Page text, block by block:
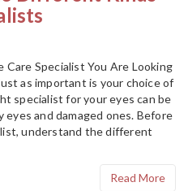
Care Specialist You Are Looking
as important is your choice of
specialist for your eyes can be
and damaged ones. Before
understand the different
Read More